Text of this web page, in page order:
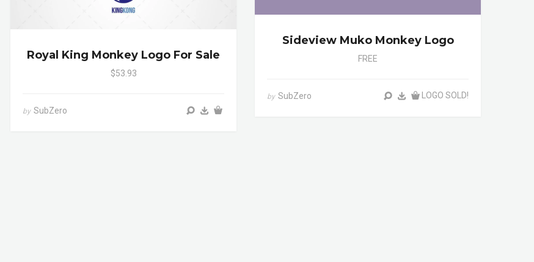
Royal King Monkey Logo For Sale
$53.93
by SubZero
Sideview Muko Monkey Logo
FREE
LOGO SOLD!
by SubZero